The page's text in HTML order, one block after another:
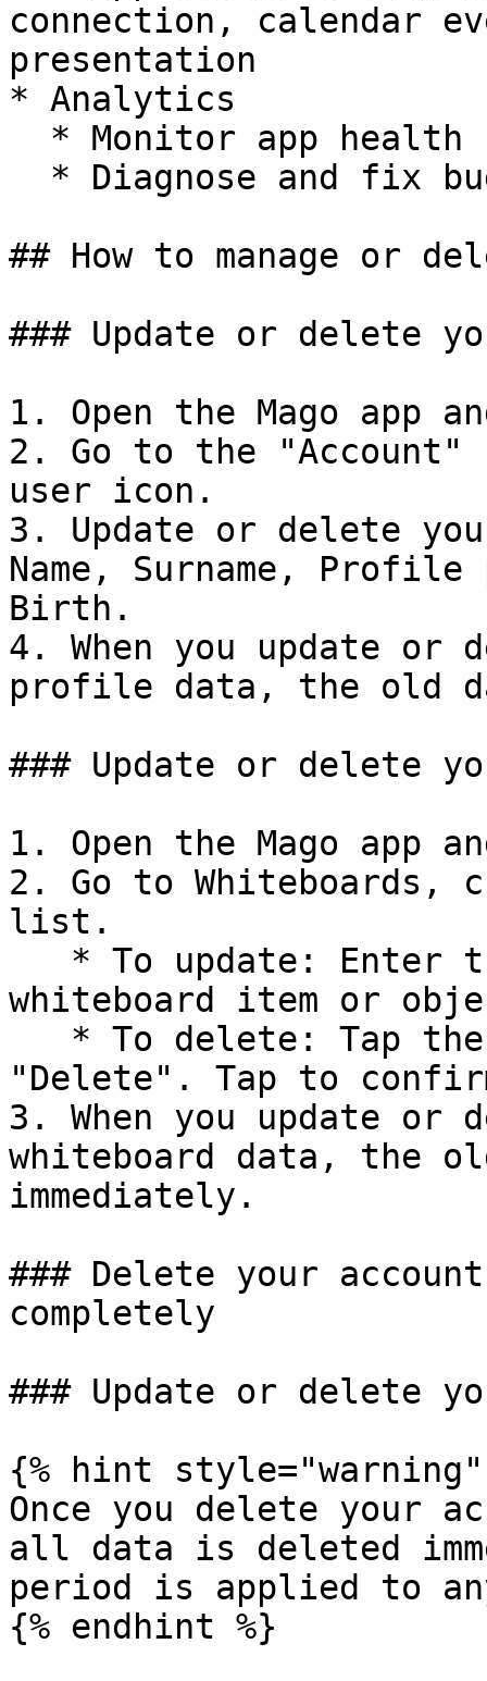
connection, calendar
presentation
* Analytics
## How to manage or
### Update or delete
1. Open the Mago app
2. Go to the
user icon.
3. Update or delete
Name, Surname,
Birth.
4. When you update or
profile data, the old
### Update or delete
1. Open the Mago app
2. Go to Whiteboards,
list.
whiteboard item or
"Delete". Tap to
3. When you update or
whiteboard data, the
immediately.
### Delete your
completely
### Update or delete
{% hint style="warning"
Once you delete your
all data is deleted
period is applied to
{% endhint %}